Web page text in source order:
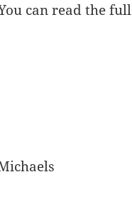
can read the full